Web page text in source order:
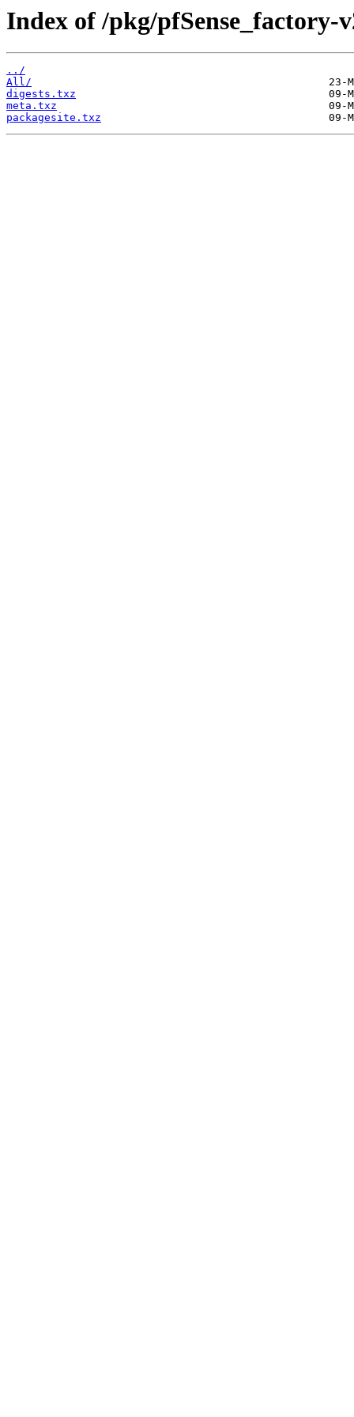
Index of /pkg/pfSense_factory-
../
All/
digests.txz
meta.txz
packagesite.txz